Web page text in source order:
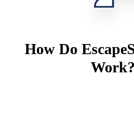
How Do
Work?